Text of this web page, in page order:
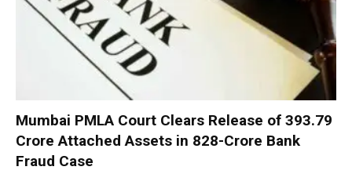
Mumbai PMLA Court Clears Release of ₹393.79
Crore Attached Assets in ₹828-Crore Bank
Fraud Case